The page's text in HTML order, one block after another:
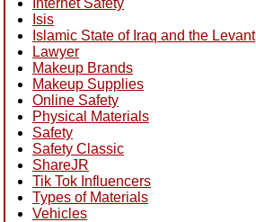
Isis
Islamic State of Iraq and the Levant
Lawyer
Makeup Brands
Makeup Supplies
Online Safety
Physical Materials
Safety
Safety Classic
ShareJR
Tik Tok Influencers
Types of Materials
Vehicles